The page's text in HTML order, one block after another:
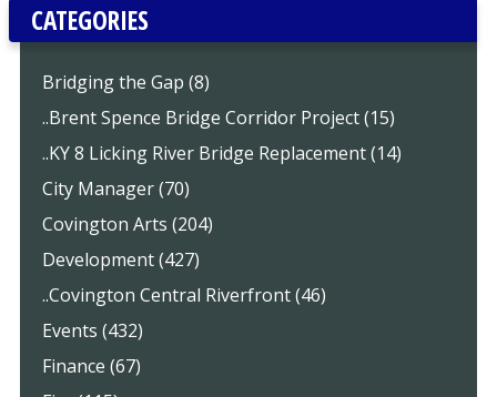
CATEGORIES
Bridging the Gap (8)
..Brent Spence Bridge Corridor Project (15)
..KY 8 Licking River Bridge Replacement (14)
City Manager (70)
Covington Arts (204)
Development (427)
..Covington Central Riverfront (46)
Events (432)
Finance (67)